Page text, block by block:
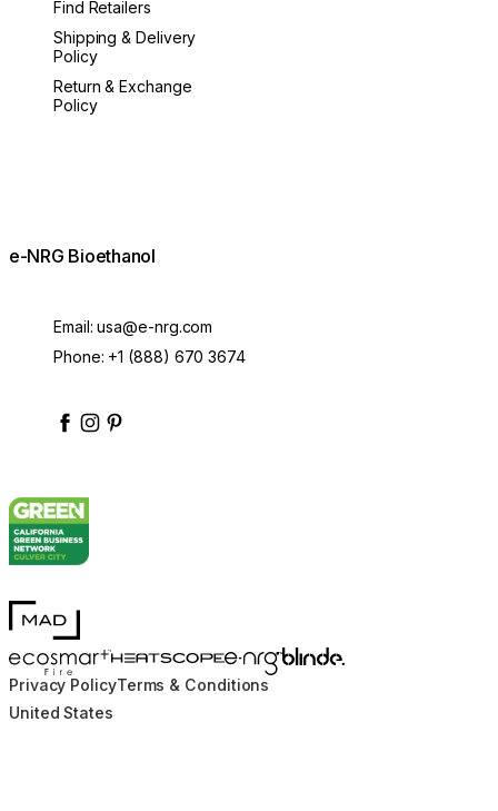
Find Retailers
Shipping & Delivery
Policy
Return & Exchange
Policy
e-NRG Bioethanol
Email:usa@e-nrg.com
Phone: +1 (888) 670 3674
enrgbioethanol
enrgfuelenrgbioethanol
MAD Design
EcoSmart FireHEATSCOPE® Heaters
e-NRG Bioethanol
Blinde Design
Privacy PolicyTerms & Conditions
United States